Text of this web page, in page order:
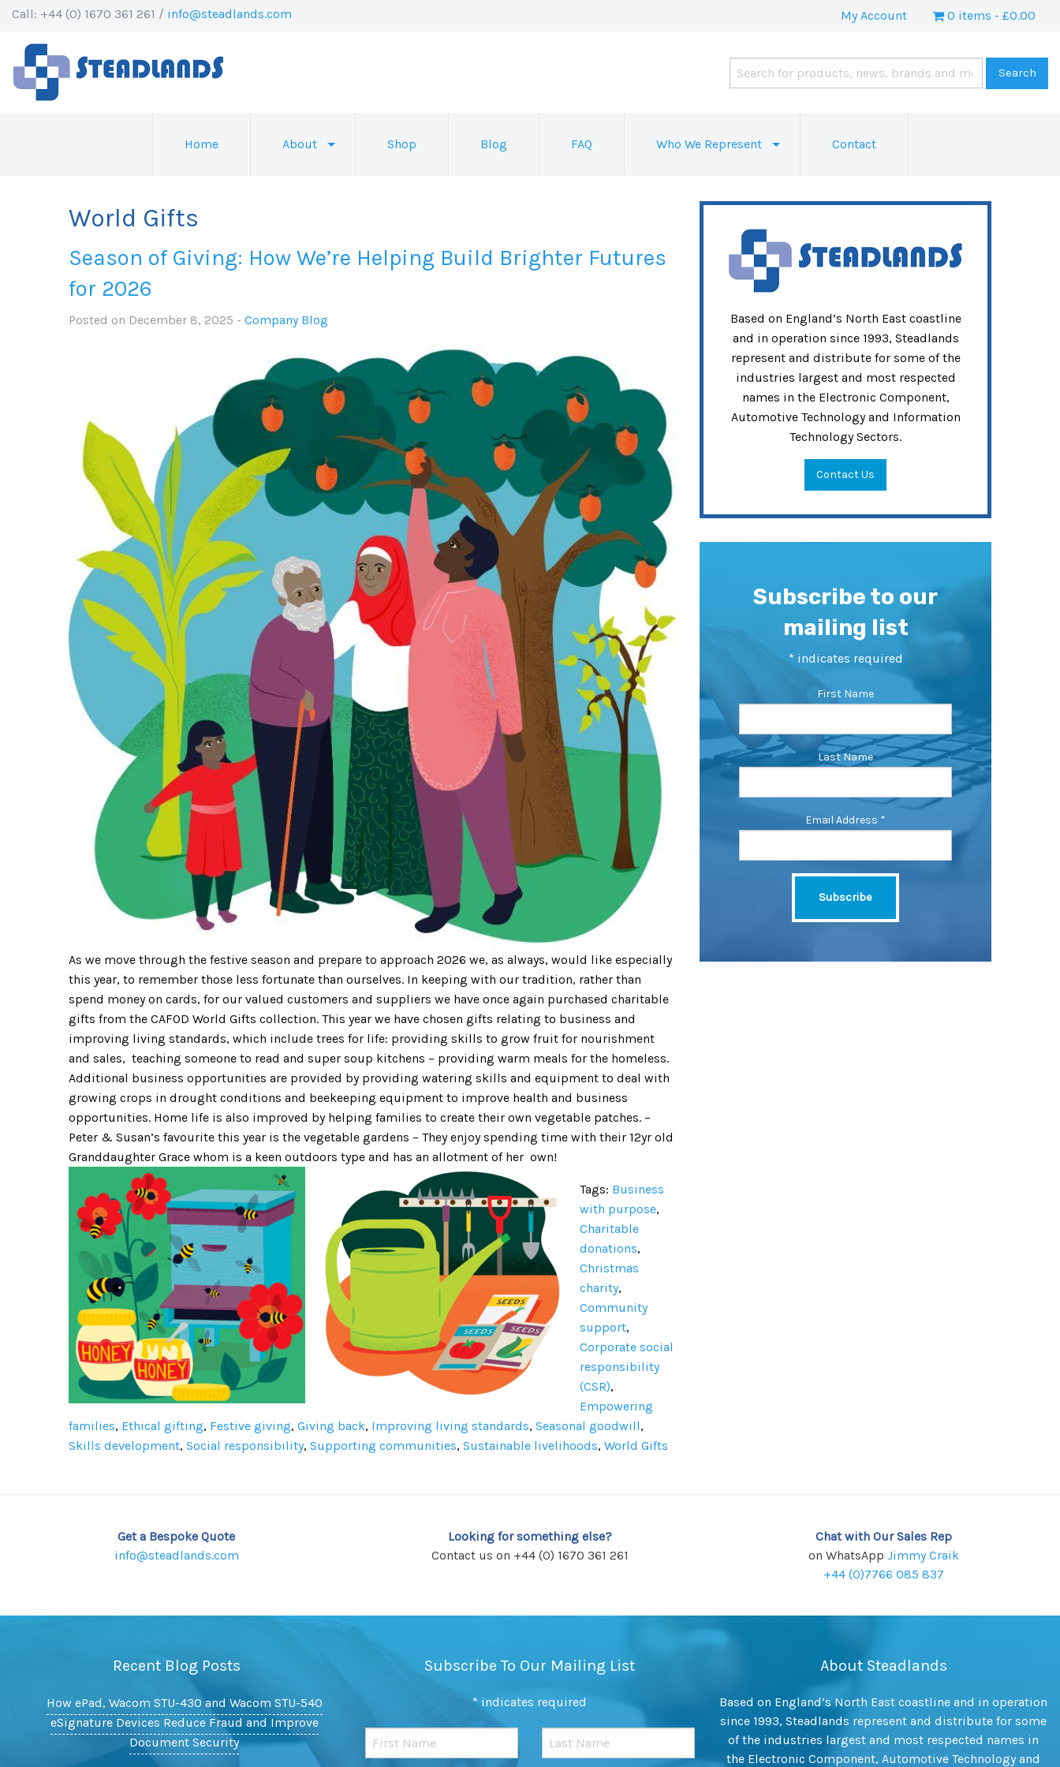
Call: +44 (0) 1670 361 261 / info@steadlands.com My Account 0 items £0.00
Home About Shop Blog FAQ Who We Represent Contact
World Gifts
Season of Giving: How We’re Helping Build Brighter Futures
for 2026
Posted on December 8, 2025 - Company Blog
As we move through the festive season and prepare to approach 2026 we, as always, would like especially
this year, to remember those less fortunate than ourselves. In keeping with our tradition, rather than
spend money on cards, for our valued customers and suppliers we have once again purchased charitable
gifts from the CAFOD World Gifts collection. This year we have chosen gifts relating to business and
improving living standards, which include trees for life: providing skills to grow fruit for nourishment
and sales, teaching someone to read and super soup kitchens – providing warm meals for the homeless.
Additional business opportunities are provided by providing watering skills and equipment to deal with
growing crops in drought conditions and beekeeping equipment to improve health and business
opportunities. Home life is also improved by helping families to create their own vegetable patches. –
Peter & Susan’s favourite this year is the vegetable gardens – They enjoy spending time with their 12yr old
Granddaughter Grace whom is a keen outdoors type and has an allotment of her own!
Tags: Business
with purpose,
Charitable
donations,
Christmas
charity,
Community
support,
Corporate social
responsibility
(CSR),
Empowering
families, Ethical gifting, Festive giving, Giving back, Improving living standards, Seasonal goodwill,
Skills development, Social responsibility, Supporting communities, Sustainable livelihoods, World Gifts
Based on England’s North East coastline
and in operation since 1993, Steadlands
represent and distribute for some of the
industries largest and most respected
names in the Electronic Component,
Automotive Technology and Information
Technology Sectors.
Contact Us
Subscribe to our
mailing list
* indicates required
First Name
Last Name
Email Address *
Get a Bespoke Quote
info@steadlands.com
Looking for something else?
Contact us on +44 (0) 1670 361 261
Chat with Our Sales Rep
on WhatsApp Jimmy Craik
+44 (0)7766 085 837
Recent Blog Posts
How ePad, Wacom STU-430 and Wacom STU-540
eSignature Devices Reduce Fraud and Improve
Document Security
Subscribe To Our Mailing List
* indicates required
About Steadlands
Based on England’s North East coastline and in operation
since 1993, Steadlands represent and distribute for some
of the industries largest and most respected names in
the Electronic Component, Automotive Technology and